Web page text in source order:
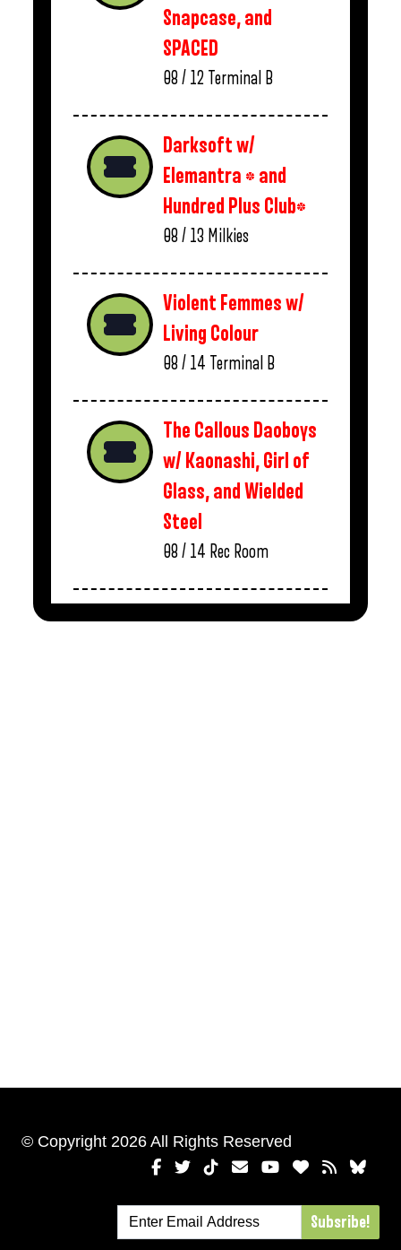
Snapcase, and
SPACED
08 / 12 Terminal B
Darksoft w/
Elemantra * and
Hundred Plus Club*
08 / 13 Milkies
Violent Femmes w/
Living Colour
08 / 14 Terminal B
The Callous Daoboys
w/ Kaonashi, Girl of
Glass, and Wielded
Steel
08 / 14 Rec Room
© Copyright 2026 All Rights Reserved